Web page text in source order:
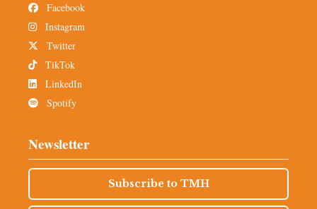
Facebook
Instagram
Twitter
TikTok
LinkedIn
Spotify
Newsletter
Subscribe to TMH